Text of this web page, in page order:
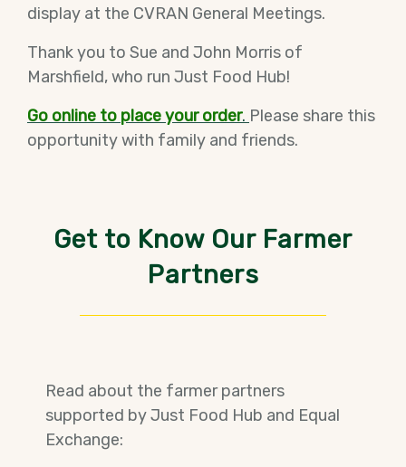
display at the CVRAN General Meetings.
Thank you to Sue and John Morris of
Marshfield, who run Just Food Hub!
Go online to place your order. Please share this
opportunity with family and friends.
Get to Know Our Farmer
Partners
Read about the farmer partners
supported by Just Food Hub and Equal
Exchange: